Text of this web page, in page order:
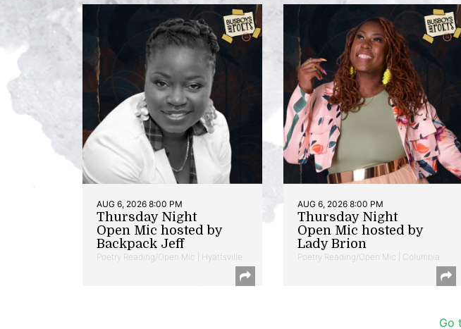
AUG 6, 2026 8:00 PM
Thursday Night
Open Mic hosted by
Backpack Jeff
Poetry Reading/Open Mic | Hyattsville
AUG 6, 2026 8:00 PM
Thursday Night
Open Mic hosted by
Lady Brion
Poetry Reading/Open Mic | Columbia
Go